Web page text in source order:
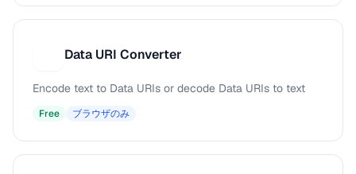
Data URI Converter
Encode text to Data URIs or decode Data URIs to text
Free ブラウザのみ